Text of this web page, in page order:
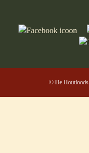
© De Houtloods